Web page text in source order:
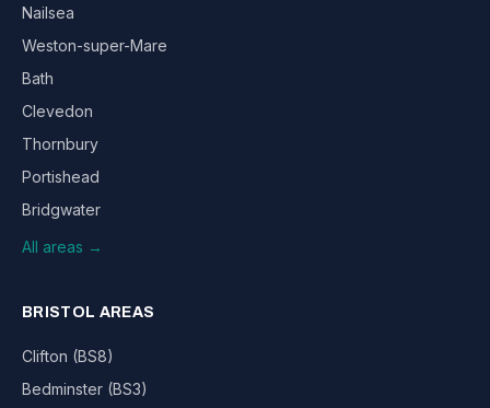
Nailsea
Weston-super-Mare
Bath
Clevedon
Thornbury
Portishead
Bridgwater
All areas →
BRISTOL AREAS
Clifton (BS8)
Bedminster (BS3)